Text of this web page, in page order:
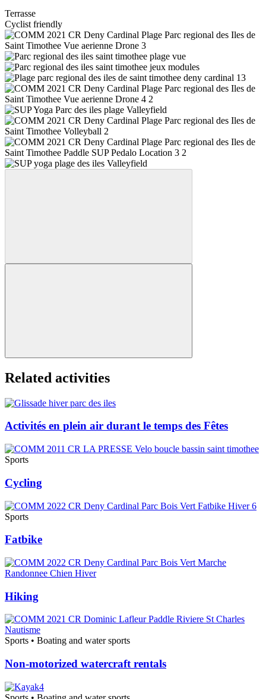
Terrasse
Cyclist friendly
Related activities
Activités en plein air durant le temps des Fêtes
Sports
Cycling
Sports
Fatbike
Hiking
Sports • Boating and water sports
Non-motorized watercraft rentals